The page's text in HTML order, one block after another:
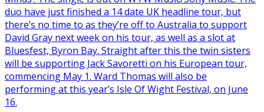
duo have just finished a 14 date UK headline tour, but
there’s no time to as they’re off to Australia to support
David Gray next week on his tour, as well as a slot at
Bluesfest, Byron Bay. Straight after this the twin sisters
will be supporting Jack Savoretti on his European tour,
commencing May 1. Ward Thomas will also be
performing at this year’s Isle Of Wight Festival, on June
16.